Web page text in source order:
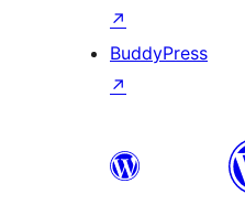
↗
BuddyPress
↗